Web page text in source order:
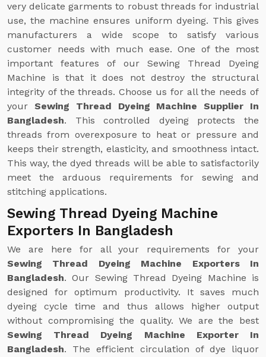
very delicate garments to robust threads for industrial
use, the machine ensures uniform dyeing. This gives
manufacturers a wide scope to satisfy various
customer needs with much ease. One of the most
important features of our Sewing Thread Dyeing
Machine is that it does not destroy the structural
integrity of the threads. Choose us for all the needs of
your Sewing Thread Dyeing Machine Supplier In
Bangladesh. This controlled dyeing protects the
threads from overexposure to heat or pressure and
keeps their strength, elasticity, and smoothness intact.
This way, the dyed threads will be able to satisfactorily
meet the arduous requirements for sewing and
stitching applications.
Sewing Thread Dyeing Machine
Exporters In Bangladesh
We are here for all your requirements for your
Sewing Thread Dyeing Machine Exporters In
Bangladesh. Our Sewing Thread Dyeing Machine is
designed for optimum productivity. It saves much
dyeing cycle time and thus allows higher output
without compromising the quality. We are the best
Sewing Thread Dyeing Machine Exporter In
Bangladesh. The efficient circulation of dye liquor